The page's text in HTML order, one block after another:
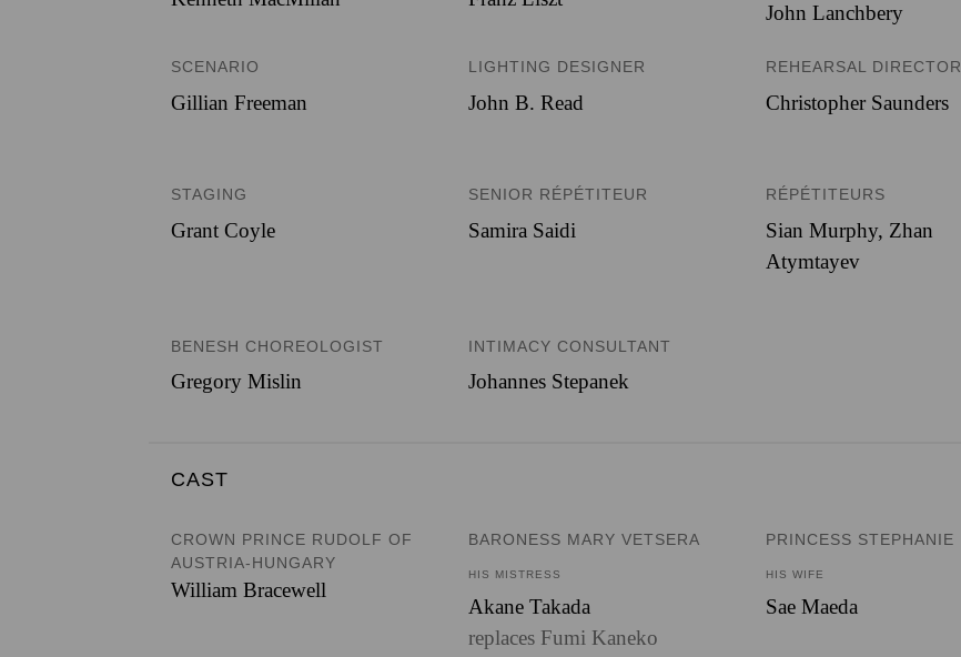
John Lanchbery
SCENARIO
Gillian Freeman
LIGHTING DESIGNER
John B. Read
REHEARSAL DIRECTOR
Christopher Saunders
STAGING
Grant Coyle
SENIOR RÉPÉTITEUR
Samira Saidi
RÉPÉTITEURS
Sian Murphy, Zhan
Atymtayev
BENESH CHOREOLOGIST
Gregory Mislin
INTIMACY CONSULTANT
Johannes Stepanek
CAST
CROWN PRINCE RUDOLF OF
AUSTRIA-HUNGARY
William Bracewell
BARONESS MARY VETSERA
HIS MISTRESS
Akane Takada
replaces Fumi Kaneko
PRINCESS STEPHANIE
HIS WIFE
Sae Maeda